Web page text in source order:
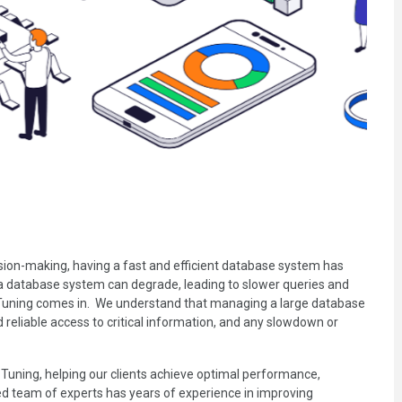
making, having a fast and efficient database system has
system can degrade, leading to slower queries and
comes in. We understand that managing a large database
access to critical information, and any slowdown or
helping our clients achieve optimal performance,
team of experts has years of experience in improving